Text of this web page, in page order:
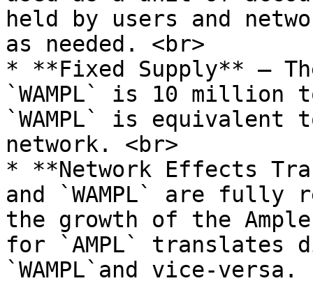
held by users and
as needed. <br>
* **Fixed Supply** —
`WAMPL` is 10 million
`WAMPL` is equivalent
network. <br>
* **Network Effects
and `WAMPL` are fully
the growth of the
for `AMPL` translates
`WAMPL`and vice-versa.